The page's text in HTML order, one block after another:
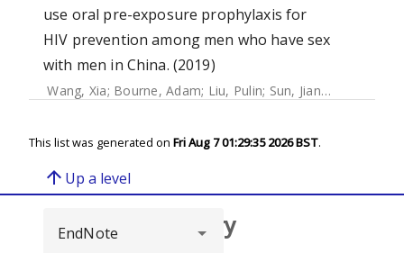
use oral pre-exposure prophylaxis for
HIV prevention among men who have sex
with men in China. (2019)
Wang, Xia; Bourne, Adam; Liu, Pulin; Sun, Jiangli
This list was generated on Fri Aug 7 01:29:35 2026 BST.
arrow_upward Up a level
Browse repository